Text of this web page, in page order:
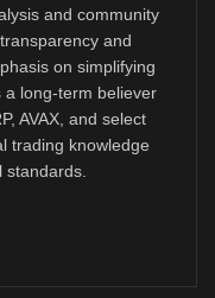
and community
and
on simplifying
long-term believer
AVAX, and select
trading knowledge